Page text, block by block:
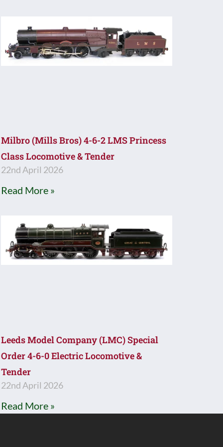
Milbro (Mills Bros) 4-6-2 LMS Princess
Class Locomotive & Tender
22nd April 2026
Read More »
Leeds Model Company (LMC) Special
Order 4-6-0 Electric Locomotive &
Tender
22nd April 2026
Read More »